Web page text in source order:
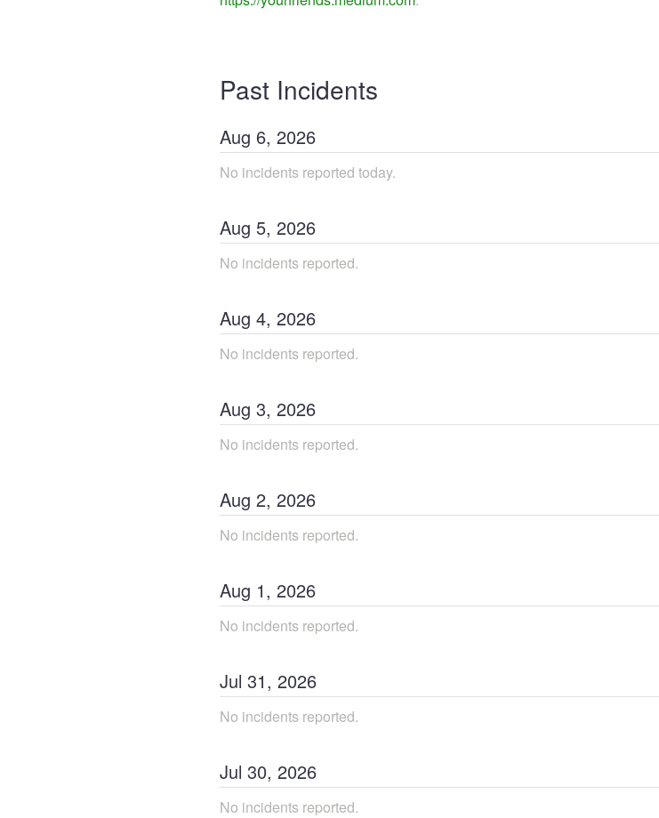
Past Incidents
Aug 6, 2026
No incidents reported today.
Aug 5, 2026
No incidents reported.
Aug 4, 2026
No incidents reported.
Aug 3, 2026
No incidents reported.
Aug 2, 2026
No incidents reported.
Aug 1, 2026
No incidents reported.
Jul 31, 2026
No incidents reported.
Jul 30, 2026
No incidents reported.